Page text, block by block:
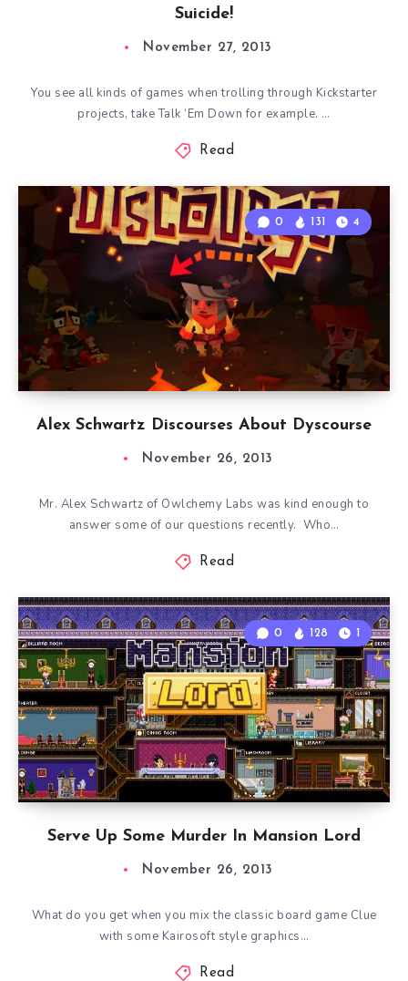
Suicide!
November 27, 2013
You see all kinds of games when trolling through Kickstarter
projects, take Talk ‘Em Down for example. …
Read
Alex Schwartz Discourses About Dyscourse
0 131 4
November 26, 2013
Mr. Alex Schwartz of Owlchemy Labs was kind enough to
answer some of our questions recently. Who…
Read
Serve Up Some Murder In Mansion Lord
0 128 1
November 26, 2013
What do you get when you mix the classic board game Clue
with some Kairosoft style graphics…
Read